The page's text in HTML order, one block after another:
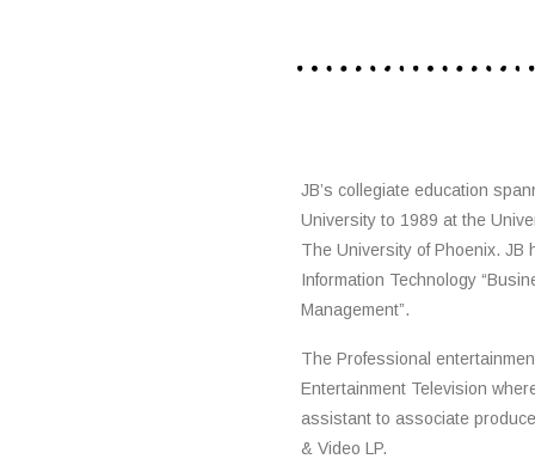
JB’s collegiate education
University to 1989 at the
The University of Phoenix. JB
Information Technology
Management”.
The Professional
Entertainment Television
assistant to associate
& Video LP.